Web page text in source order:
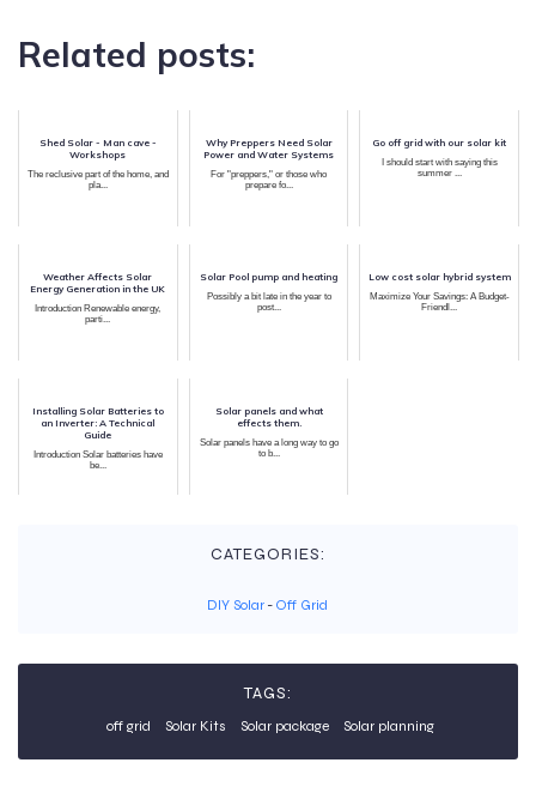
Related posts:
Shed Solar - Man cave -
Workshops
The reclusive part of the home, and
pla...
Why Preppers Need Solar
Power and Water Systems
For "preppers," or those who
prepare fo...
Go off grid with our solar kit
I should start with saying this
summer ...
Weather Affects Solar
Energy Generation in the UK
Introduction Renewable energy,
parti...
Solar Pool pump and heating
Possibly a bit late in the year to
post...
Low cost solar hybrid system
Maximize Your Savings: A Budget-
Friendl...
Installing Solar Batteries to
an Inverter: A Technical
Guide
Introduction Solar batteries have
be...
Solar panels and what
effects them.
Solar panels have a long way to go
to b...
CATEGORIES:
DIY Solar - Off Grid
TAGS:
off grid Solar Kits Solar package Solar planning